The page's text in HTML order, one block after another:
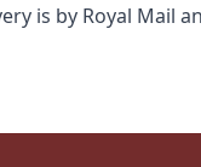
is by Royal Mail